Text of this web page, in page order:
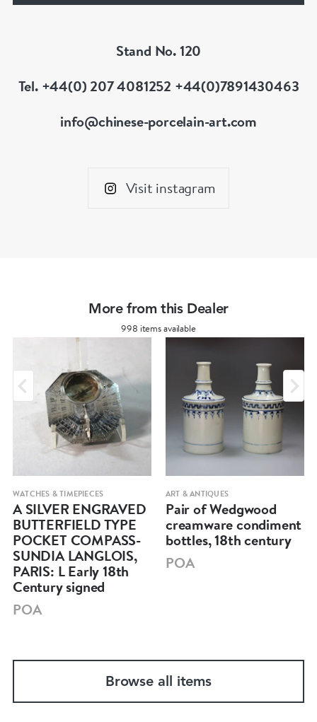
Stand No. 120
Tel. +44(0) 207 4081252 +44(0)7891430463
info@chinese-porcelain-art.com
Visit instagram
More from this Dealer
998 items available
WATCHES & TIMEPIECES
A SILVER ENGRAVED
BUTTERFIELD TYPE
POCKET COMPASS-
SUNDIA LANGLOIS,
PARIS: L Early 18th
Century signed
POA
ART & ANTIQUES
Pair of Wedgwood
creamware condiment
bottles, 18th century
POA
Browse all items